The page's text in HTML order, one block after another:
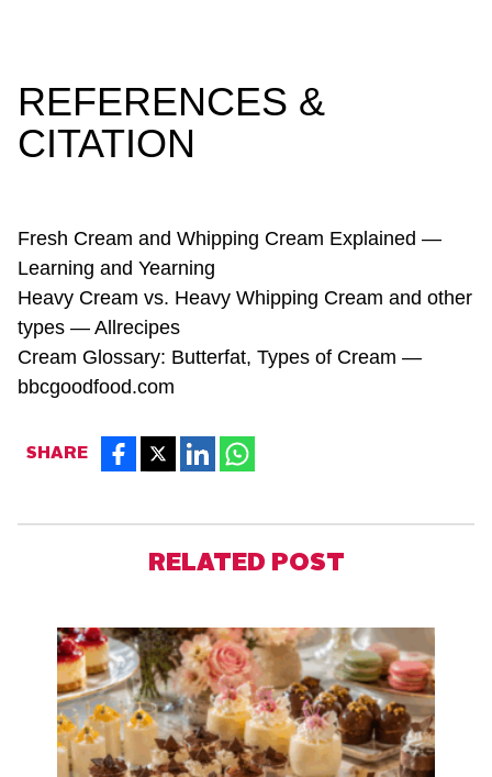
REFERENCES &
CITATION
Fresh Cream and Whipping Cream Explained —
Learning and Yearning
Heavy Cream vs. Heavy Whipping Cream and other
types — Allrecipes
Cream Glossary: Butterfat, Types of Cream —
bbcgoodfood.com
SHARE
RELATED POST